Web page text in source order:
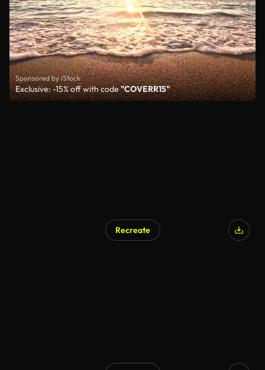
Sponsored by iStock
Exclusive: -15% off with code"COVERR15"
Recreate